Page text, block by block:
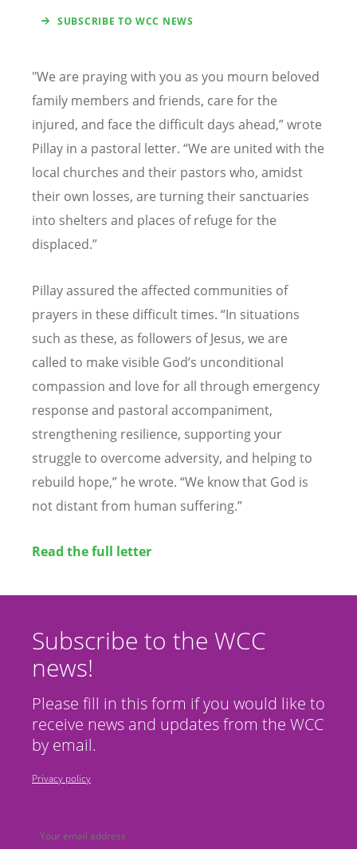
SUBSCRIBE TO WCC NEWS
"We are praying with you as you mourn beloved
family members and friends, care for the
injured, and face the difficult days ahead,” wrote
Pillay in a pastoral letter. “We are united with the
local churches and their pastors who, amidst
their own losses, are turning their sanctuaries
into shelters and places of refuge for the
displaced.”
Pillay assured the affected communities of
prayers in these difficult times. “In situations
such as these, as followers of Jesus, we are
called to make visible God’s unconditional
compassion and love for all through emergency
response and pastoral accompaniment,
strengthening resilience, supporting your
struggle to overcome adversity, and helping to
rebuild hope,” he wrote. “We know that God is
not distant from human suffering.”
Read the full letter
Subscribe to the WCC
news!
Please fill in this form if you would like to
receive news and updates from the WCC
by email.
Privacy policy